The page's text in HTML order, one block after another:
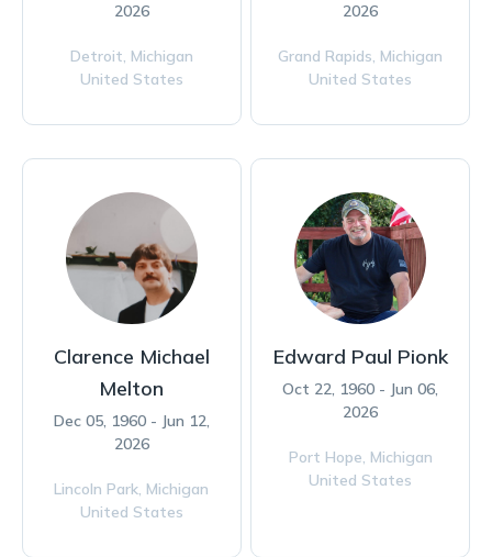
2026
Detroit, Michigan
United States
2026
Grand Rapids, Michigan
United States
Clarence Michael
Melton
Dec 05, 1960 - Jun 12,
2026
Lincoln Park, Michigan
United States
Edward Paul Pionk
Oct 22, 1960 - Jun 06,
2026
Port Hope, Michigan
United States